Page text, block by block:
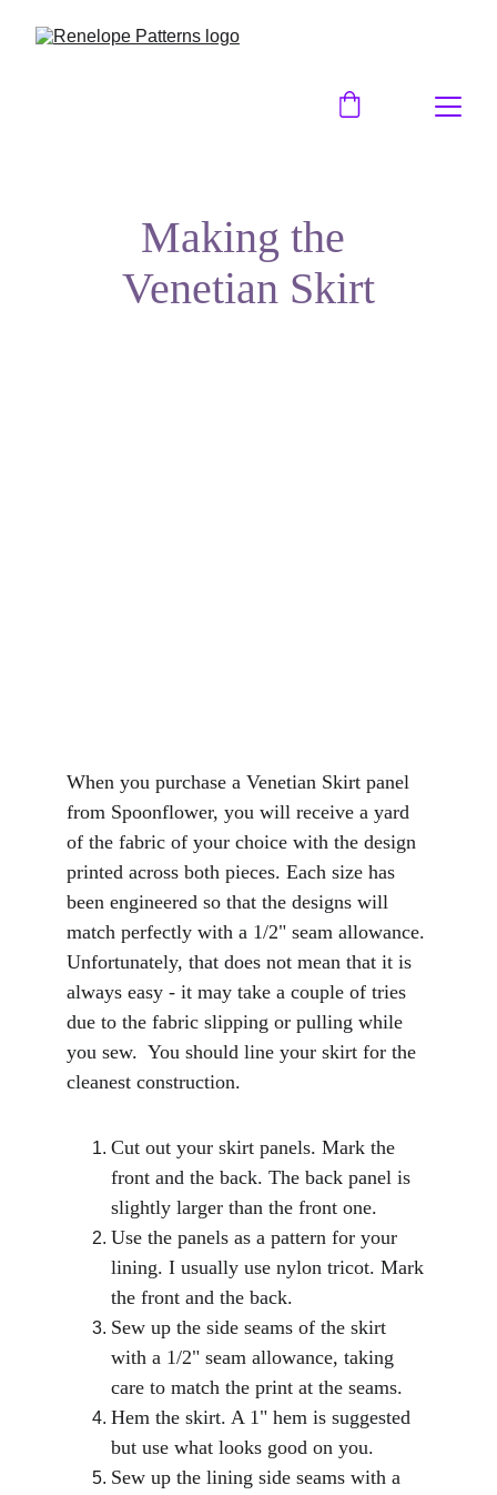
Making the
Venetian Skirt
When you purchase a Venetian Skirt panel
from Spoonflower, you will receive a yard
of the fabric of your choice with the design
printed across both pieces. Each size has
been engineered so that the designs will
match perfectly with a 1/2" seam allowance.
Unfortunately, that does not mean that it is
always easy - it may take a couple of tries
due to the fabric slipping or pulling while
you sew.  You should line your skirt for the
cleanest construction.
Cut out your skirt panels. Mark the
front and the back. The back panel is
slightly larger than the front one.
Use the panels as a pattern for your
lining. I usually use nylon tricot. Mark
the front and the back.
Sew up the side seams of the skirt
with a 1/2" seam allowance, taking
care to match the print at the seams.
Hem the skirt. A 1" hem is suggested
but use what looks good on you.
Sew up the lining side seams with a